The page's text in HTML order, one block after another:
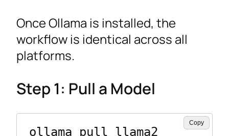
Once Ollama is installed, the
workflow is identical across all
platforms.
Step 1: Pull a Model
ollama pull llama2
Copy